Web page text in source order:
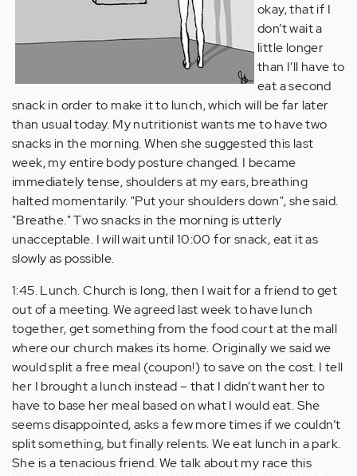
okay, that if I
don’t wait a
little longer
than I’ll have to
eat a second
snack in order to make it to lunch, which will be far later
than usual today. My nutritionist wants me to have two
snacks in the morning. When she suggested this last
week, my entire body posture changed. I became
immediately tense, shoulders at my ears, breathing
halted momentarily. "Put your shoulders down", she said.
"Breathe." Two snacks in the morning is utterly
unacceptable. I will wait until 10:00 for snack, eat it as
slowly as possible.
1:45. Lunch. Church is long, then I wait for a friend to get
out of a meeting. We agreed last week to have lunch
together, get something from the food court at the mall
where our church makes its home. Originally we said we
would split a free meal (coupon!) to save on the cost. I tell
her I brought a lunch instead – that I didn’t want her to
have to base her meal based on what I would eat. She
seems disappointed, asks a few more times if we couldn’t
split something, but finally relents. We eat lunch in a park.
She is a tenacious friend. We talk about my race this